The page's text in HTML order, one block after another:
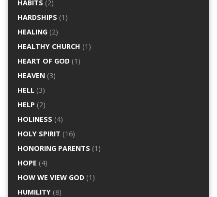
HABITS (2)
HARDSHIPS (1)
HEALING(2)
HEALTHY CHURCH (1)
HEART OF GOD(1)
HEAVEN(3)
HELL(3)
HELP (2)
HOLINESS (4)
HOLY SPIRIT (16)
HONORING PARENTS (1)
HOPE (4)
HOW WE VIEW GOD(1)
HUMILITY(8)